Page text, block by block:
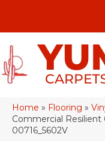
Home » Flooring »
Commercial Resilient
00716_5602V